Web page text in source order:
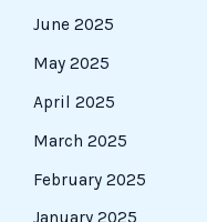
June 2025
May 2025
April 2025
March 2025
February 2025